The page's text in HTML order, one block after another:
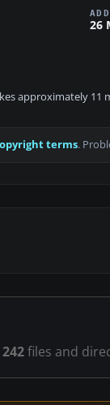
26
approximately 11
terms.
242files and